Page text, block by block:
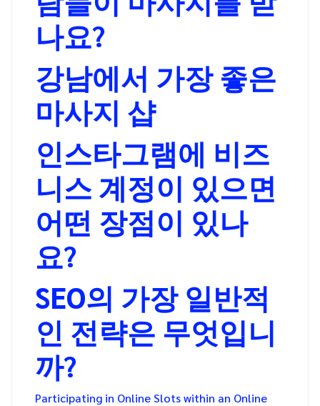
나요?
강남에서 가장 좋은
마사지 샵
인스타그램에 비즈
니스 계정이 있으면
어떤 장점이 있나
요?
SEO의 가장 일반적
인 전략은 무엇입니
까?
Participating in Online Slots within an Online